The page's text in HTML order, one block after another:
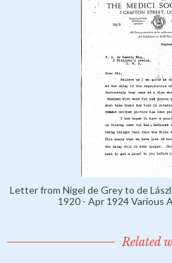
Letter from Nigel de Grey to de
1920 - Apr 1924 Various
Related